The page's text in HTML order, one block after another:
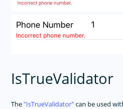
IsTrueValidator
The IsTrueValidator can be used